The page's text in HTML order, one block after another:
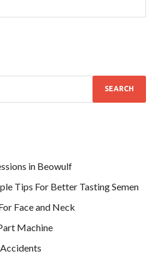
in Beowulf
Tips For Better Tasting Semen
Face and Neck
Machine